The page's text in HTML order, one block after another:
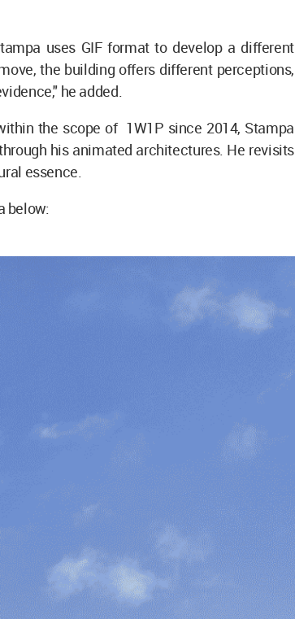
uses GIF format to develop a different
the building offers different perceptions,
he added.
the scope of 1W1P since 2014, Stampa
his animated architectures. He revisits
essence.
below: